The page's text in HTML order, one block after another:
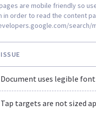
are mobile friendly so
in order to read the content
search/
ISSUE
Document uses legible font
Tap targets are not sized